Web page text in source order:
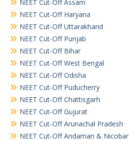
NEET Cut-Off Assam
NEET Cut-Off Haryana
NEET Cut-Off Uttarakhand
NEET Cut-Off Punjab
NEET Cut-Off Bihar
NEET Cut-Off West Bengal
NEET Cut-Off Odisha
NEET Cut-Off Puducherry
NEET Cut-Off Chattisgarh
NEET Cut-Off Gujurat
NEET Cut-Off Arunachal Pradesh
NEET Cut-Off Andaman & Nicobar